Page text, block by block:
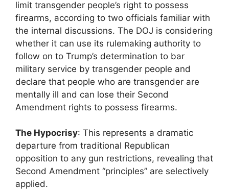
limit transgender people’s right to possess
firearms, according to two officials familiar with
the internal discussions. The DOJ is considering
whether it can use its rulemaking authority to
follow on to Trump’s determination to bar
military service by transgender people and
declare that people who are transgender are
mentally ill and can lose their Second
Amendment rights to possess firearms.
The Hypocrisy: This represents a dramatic
departure from traditional Republican
opposition to any gun restrictions, revealing that
Second Amendment “principles” are selectively
applied.